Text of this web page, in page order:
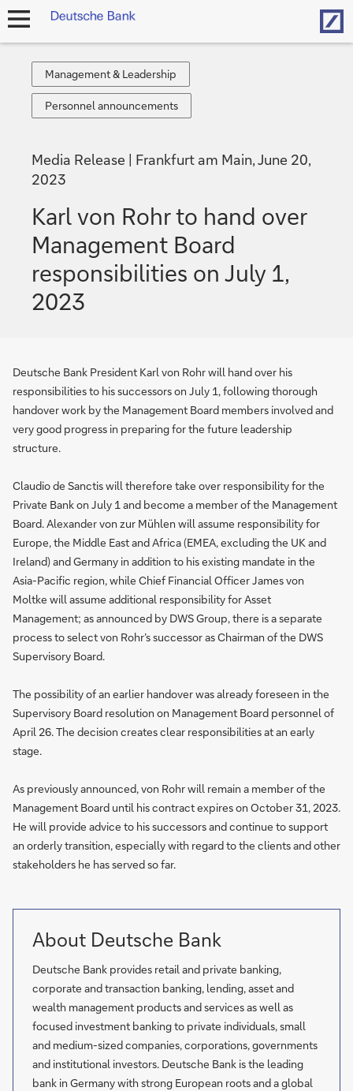
open
Management
&
Leadership
Management & Leadership
Personnel
announcements
Personnel announcements
Media Release
Frankfurt am Main, June 20,
2023
Karl von Rohr to hand over
Management Board
responsibilities on July 1,
2023
Deutsche Bank President Karl von Rohr will hand over his
responsibilities to his successors on July 1, following thorough
handover work by the Management Board members involved and
very good progress in preparing for the future leadership
structure.
Claudio de Sanctis will therefore take over responsibility for the
Private Bank on July 1 and become a member of the Management
Board. Alexander von zur Mühlen will assume responsibility for
Europe, the Middle East and Africa (EMEA, excluding the UK and
Ireland) and Germany in addition to his existing mandate in the
Asia-Pacific region, while Chief Financial Officer James von
Moltke will assume additional responsibility for Asset
Management; as announced by DWS Group, there is a separate
process to select von Rohr’s successor as Chairman of the DWS
Supervisory Board.
The possibility of an earlier handover was already foreseen in the
Supervisory Board resolution on Management Board personnel of
April 26. The decision creates clear responsibilities at an early
stage.
As previously announced, von Rohr will remain a member of the
Management Board until his contract expires on October 31, 2023.
He will provide advice to his successors and continue to support
an orderly transition, especially with regard to the clients and other
stakeholders he has served so far.
About Deutsche Bank
Deutsche Bank provides retail and private banking,
corporate and transaction banking, lending, asset and
wealth management products and services as well as
focused investment banking to private individuals, small
and medium-sized companies, corporations, governments
and institutional investors. Deutsche Bank is the leading
bank in Germany with strong European roots and a global